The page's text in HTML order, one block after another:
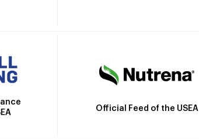
Official Feed of the USEA